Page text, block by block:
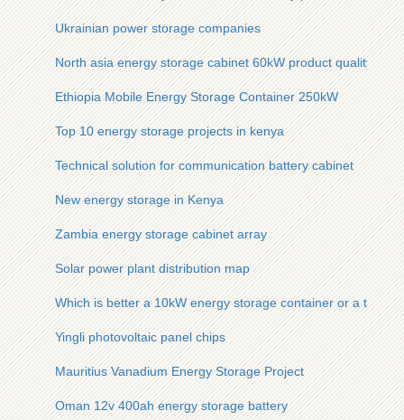
Ukrainian power storage companies
North asia energy storage cabinet 60kW product quality
Ethiopia Mobile Energy Storage Container 250kW
Top 10 energy storage projects in kenya
Technical solution for communication battery cabinet
New energy storage in Kenya
Zambia energy storage cabinet array
Solar power plant distribution map
Which is better a 10kW energy storage container or a
Yingli photovoltaic panel chips
Mauritius Vanadium Energy Storage Project
Oman 12v 400ah energy storage battery